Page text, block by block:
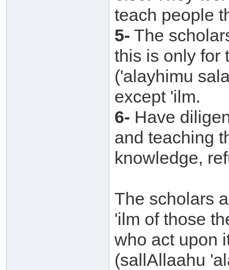
teach people
5- The
this is only for
('alayhimu
except 'ilm.
6- Have
and teaching
knowledge,
The scholars
'ilm of those
who act upon
(sallAllaahu